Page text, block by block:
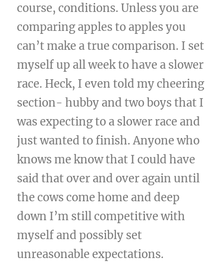
course, conditions. Unless you are
comparing apples to apples you
can’t make a true comparison. I set
myself up all week to have a slower
race. Heck, I even told my cheering
section- hubby and two boys that I
was expecting to a slower race and
just wanted to finish. Anyone who
knows me know that I could have
said that over and over again until
the cows come home and deep
down I’m still competitive with
myself and possibly set
unreasonable expectations.